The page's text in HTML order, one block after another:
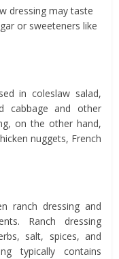
dressing may taste
or sweeteners like
in coleslaw salad,
cabbage and other
on the other hand,
nuggets, French
ranch dressing and
Ranch dressing
salt, spices, and
typically contains